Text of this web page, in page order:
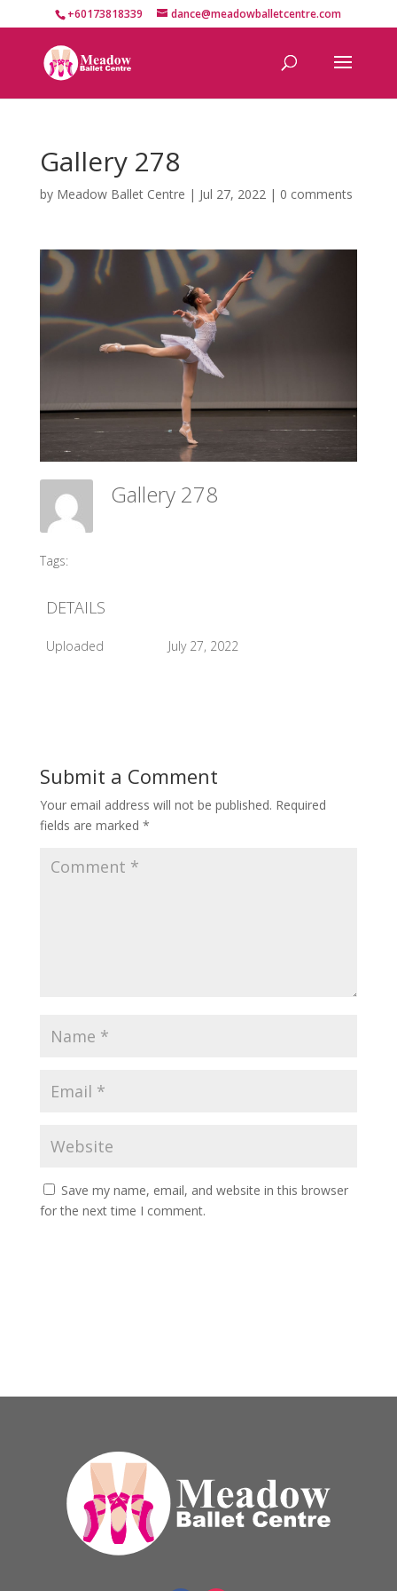
+60173818339 dance@meadowballetcentre.com
Gallery 278
by Meadow Ballet Centre | Jul 27, 2022| 0 comments
Gallery 278
Tags:
DETAILS
Uploaded July 27, 2022
Submit a Comment
Your email address will not be published. Required
fields are marked *
Save my name, email, and website in this browser
for the next time I comment.